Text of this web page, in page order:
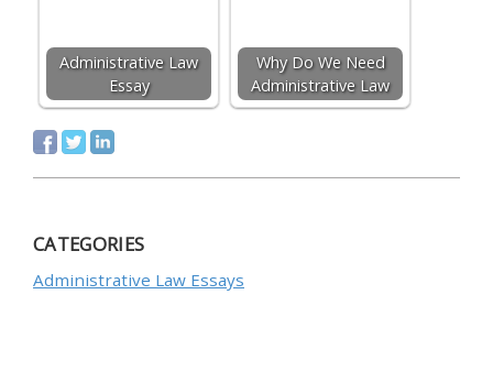
Administrative Law
Essay
Why Do We Need
Administrative Law
CATEGORIES
Administrative Law Essays